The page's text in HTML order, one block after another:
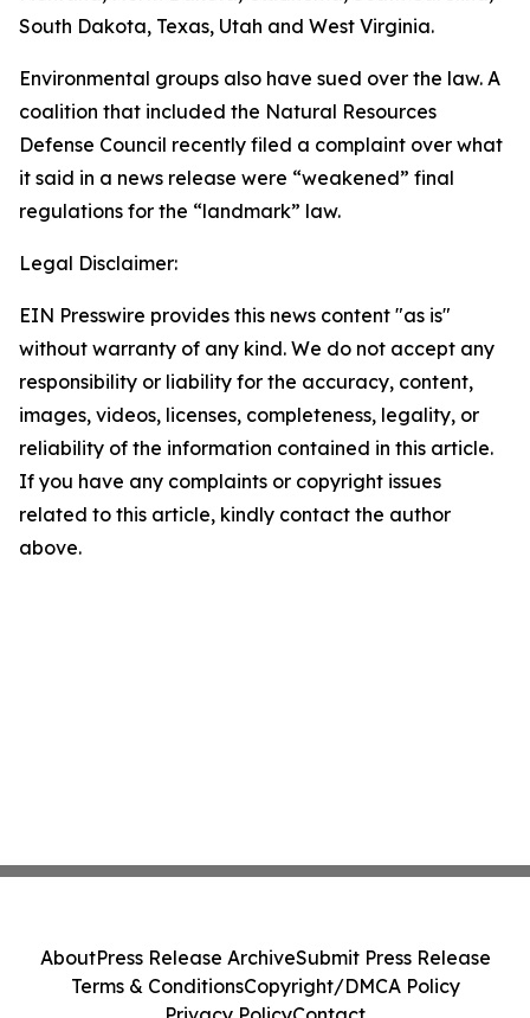
South Dakota, Texas, Utah and West Virginia.
Environmental groups also have sued over the law. A
coalition that included the Natural Resources
Defense Council recently filed a complaint over what
it said in a news release were “weakened” final
regulations for the “landmark” law.
Legal Disclaimer:
EIN Presswire provides this news content "as is"
without warranty of any kind. We do not accept any
responsibility or liability for the accuracy, content,
images, videos, licenses, completeness, legality, or
reliability of the information contained in this article.
If you have any complaints or copyright issues
related to this article, kindly contact the author
above.
AboutPress Release ArchiveSubmit Press Release
Terms & ConditionsCopyright/DMCA Policy